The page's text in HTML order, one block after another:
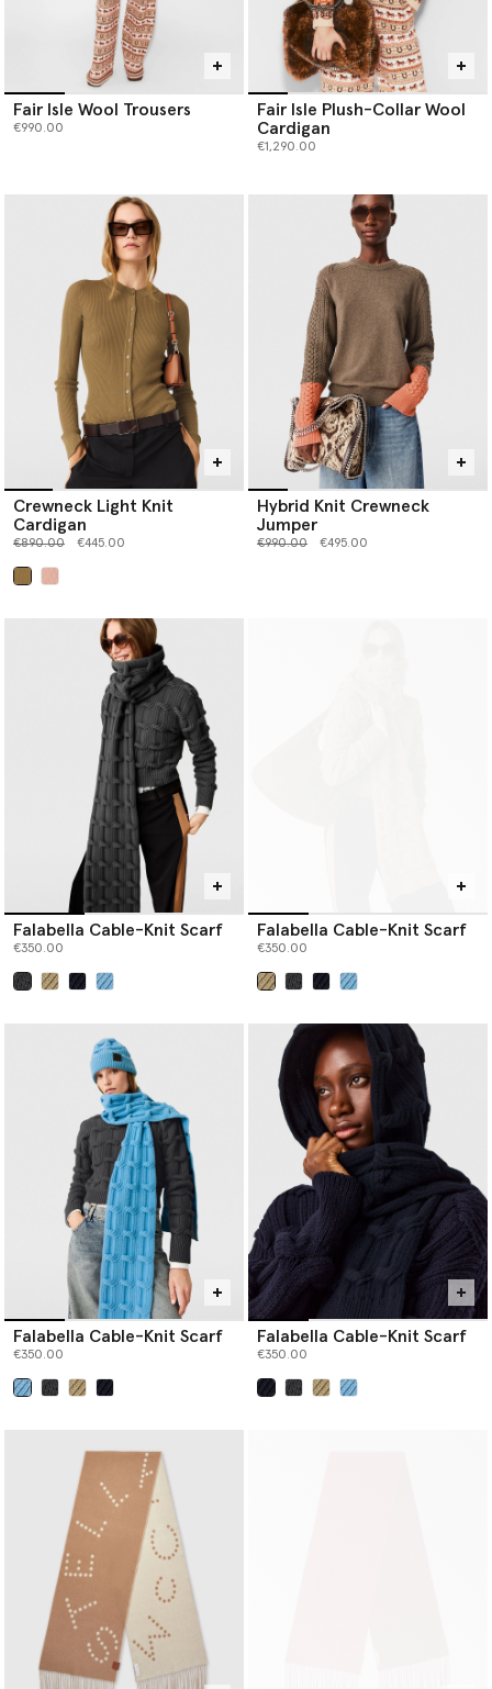
Fair Isle Wool Trousers
€990.00
Fair Isle Plush-Collar Wool
Cardigan
€1,290.00
Crewneck Light Knit
Cardigan
Price reduced from
€890.00to €445.00
Hybrid Knit Crewneck
Jumper
Price reduced from
€990.00to €495.00
Falabella Cable-Knit Scarf
€350.00
Falabella Cable-Knit Scarf
€350.00
Falabella Cable-Knit Scarf
€350.00
Falabella Cable-Knit Scarf
€350.00